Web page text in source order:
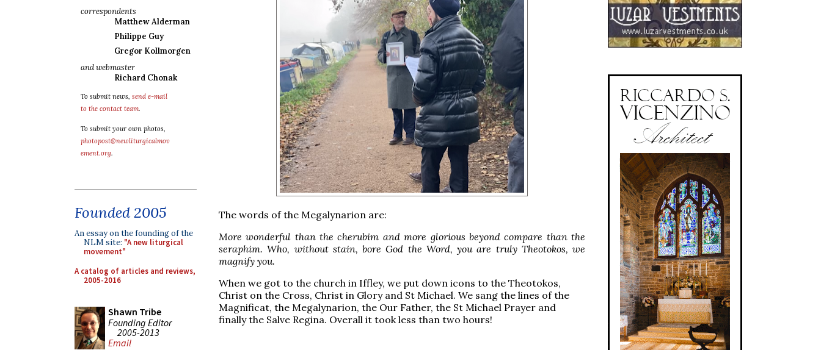
correspondents
Matthew Alderman
Philippe Guy
Gregor Kollmorgen
and webmaster
Richard Chonak
To submit news, send e-mail
to the contact team.
To submit your own photos,
photopost@newliturgicalmov
ement.org.
Founded 2005
An essay on the founding of the
NLM site: "A new liturgical
movement"
A catalog of articles and reviews,
2005-2016
Shawn Tribe
Founding Editor
2005-2013
Email
The words of the Megalynarion are:
More wonderful than the cherubim and more glorious beyond compare than the
seraphim. Who, without stain, bore God the Word, you are truly Theotokos, we
magnify you.
When we got to the church in Iffley, we put down icons to the Theotokos,
Christ on the Cross, Christ in Glory and St Michael. We sang the lines of the
Magnificat, the Megalynarion, the Our Father, the St Michael Prayer and
finally the Salve Regina. Overall it took less than two hours!